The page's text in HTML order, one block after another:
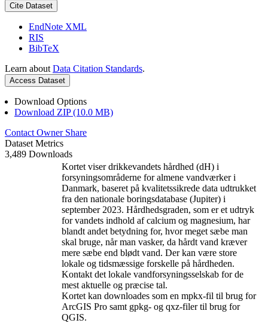
Cite Dataset
EndNote XML
RIS
BibTeX
Learn about Data Citation Standards.
Access Dataset
Download Options
Download ZIP (10.0 MB)
Contact Owner Share
Dataset Metrics
3,489 Downloads
Kortet viser drikkevandets hårdhed (dH) i
forsyningsområderne for almene vandværker i
Danmark, baseret på kvalitetssikrede data udtrukket
fra den nationale boringsdatabase (Jupiter) i
september 2023. Hårdhedsgraden, som er et udtryk
for vandets indhold af calcium og magnesium, har
blandt andet betydning for, hvor meget sæbe man
skal bruge, når man vasker, da hårdt vand kræver
mere sæbe end blødt vand. Der kan være store
lokale og tidsmæssige forskelle på hårdheden.
Kontakt det lokale vandforsyningsselskab for de
mest aktuelle og præcise tal.
Kortet kan downloades som en mpkx-fil til brug for
ArcGIS Pro samt gpkg- og qxz-filer til brug for
QGIS.